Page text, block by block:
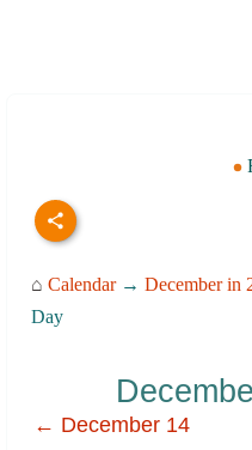
⌂ Calendar→ December in
Day
← December 14